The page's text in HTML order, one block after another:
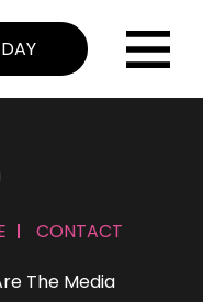
The Media
CONTACT